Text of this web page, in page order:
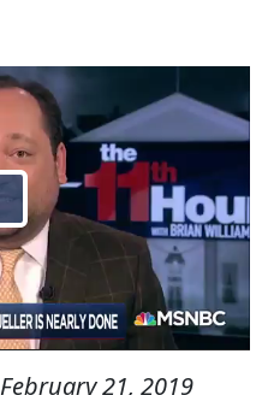
February 21, 2019